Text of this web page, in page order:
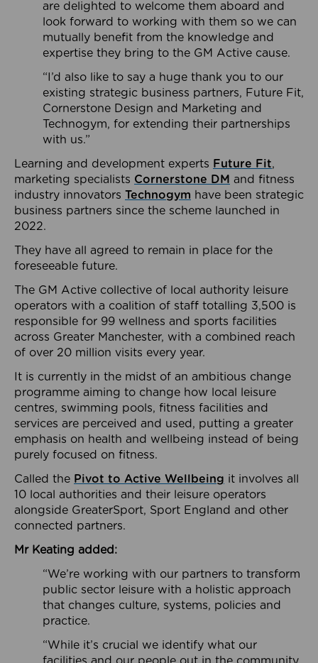
are delighted to welcome them aboard and
look forward to working with them so we can
mutually benefit from the knowledge and
expertise they bring to the GM Active cause.
“I’d also like to say a huge thank you to our
existing strategic business partners, Future Fit,
Cornerstone Design and Marketing and
Technogym, for extending their partnerships
with us.”
Learning and development experts Future Fit,
marketing specialists Cornerstone DM and fitness
industry innovators Technogym have been strategic
business partners since the scheme launched in
2022.
They have all agreed to remain in place for the
foreseeable future.
The GM Active collective of local authority leisure
operators with a coalition of staff totalling 3,500 is
responsible for 99 wellness and sports facilities
across Greater Manchester, with a combined reach
of over 20 million visits every year.
It is currently in the midst of an ambitious change
programme aiming to change how local leisure
centres, swimming pools, fitness facilities and
services are perceived and used, putting a greater
emphasis on health and wellbeing instead of being
purely focused on fitness.
Called the Pivot to Active Wellbeing it involves all
10 local authorities and their leisure operators
alongside GreaterSport, Sport England and other
connected partners.
Mr Keating added:
“We’re working with our partners to transform
public sector leisure with a holistic approach
that changes culture, systems, policies and
practice.
“While it’s crucial we identify what our
facilities and our people out in the community